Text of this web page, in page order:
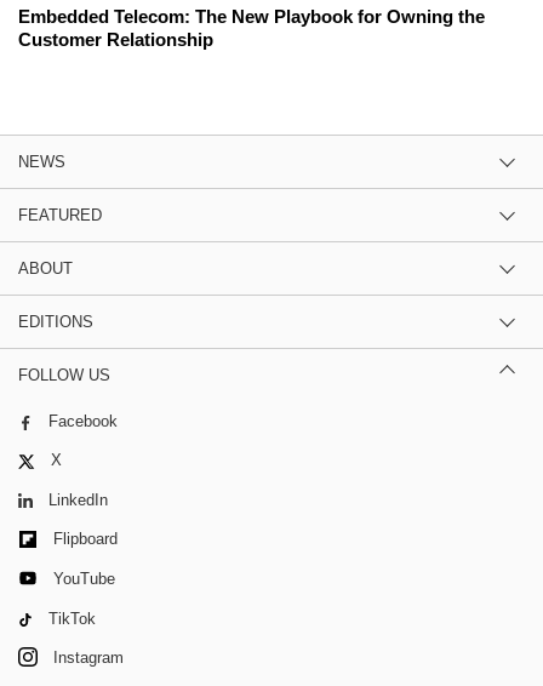
Embedded Telecom: The New Playbook for Owning the
Customer Relationship
NEWS
FEATURED
ABOUT
EDITIONS
FOLLOW US
Facebook
X
LinkedIn
Flipboard
YouTube
TikTok
Instagram